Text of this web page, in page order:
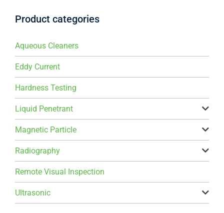
Product categories
Aqueous Cleaners
Eddy Current
Hardness Testing
Liquid Penetrant
Magnetic Particle
Radiography
Remote Visual Inspection
Ultrasonic